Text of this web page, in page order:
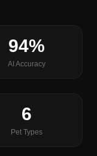
94%
AI Accuracy
6
Pet Types